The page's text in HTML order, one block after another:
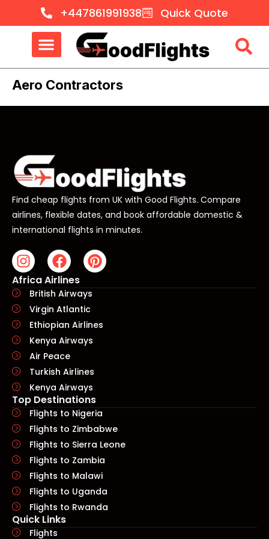
+447861991938 Quick Quote
Aero Contractors
Find cheap flights from UK with Good Flights. Compare
airlines, flexible dates, and book affordable domestic &
international flights in minutes.
Africa Airlines
British Airways
Virgin Atlantic
Ethiopian Airlines
Kenya Airways
Air Peace
Turkish Airlines
Kenya Airways
Top Destinations
Flights to Nigeria
Flights to Zimbabwe
Flights to Sierra Leone
Flights to Zambia
Flights to Malawi
Flights to Uganda
Flights to Rwanda
Quick Links​
Flights